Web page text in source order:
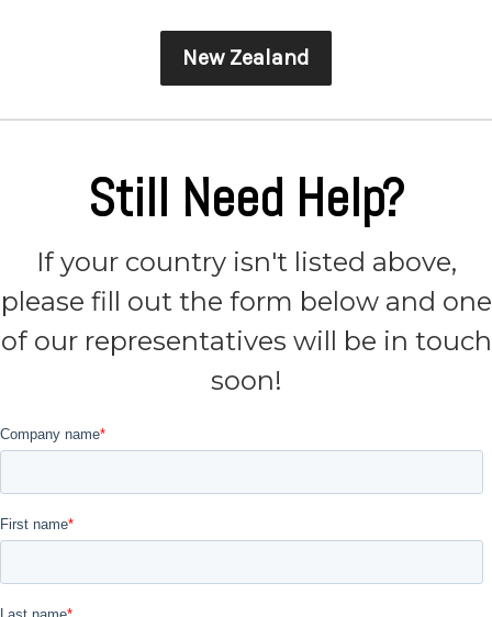
New Zealand
Still Need Help?
If your country isn't listed above,
please fill out the form below and one
of our representatives will be in touch
soon!